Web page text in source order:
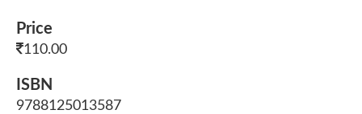
Price
110.00
ISBN
9788125013587